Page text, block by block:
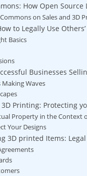
How Open Source
on​ Sales and 3D
to Legally Use
Basics
Businesses
Waves
Printing: Protecting
Property⁤ in the Context
Your Designs
3D⁣ printed Items: